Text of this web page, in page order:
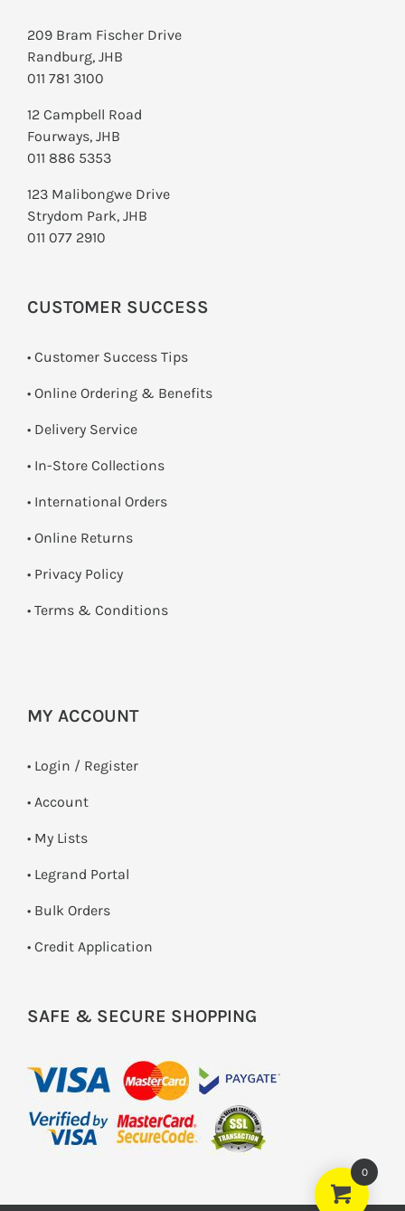
209 Bram Fischer Drive
Randburg, JHB
011 781 3100
12 Campbell Road
Fourways, JHB
011 886 5353
123 Malibongwe Drive
Strydom Park, JHB
011 077 2910
CUSTOMER SUCCESS
• Customer Success Tips
• Online Ordering & Benefits
• Delivery Service
• In-Store Collections
• International Orders
• Online Returns
• Privacy Policy
• Terms & Conditions
MY ACCOUNT
• Login / Register
• Account
• My Lists
• Legrand Portal
• Bulk Orders
• Credit Application
SAFE & SECURE SHOPPING
0